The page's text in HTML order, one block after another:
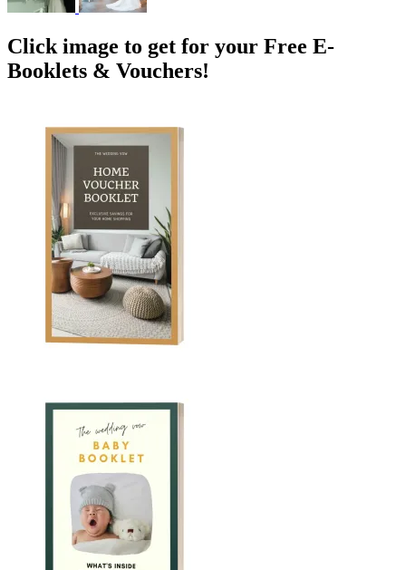
Click image to get for your Free E-
Booklets & Vouchers!